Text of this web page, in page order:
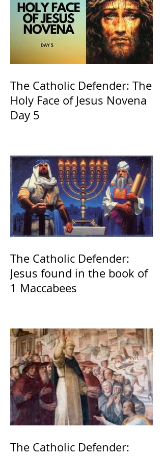
The Catholic Defender: The
Holy Face of Jesus Novena
Day 5
The Catholic Defender:
Jesus found in the book of
1 Maccabees
The Catholic Defender: